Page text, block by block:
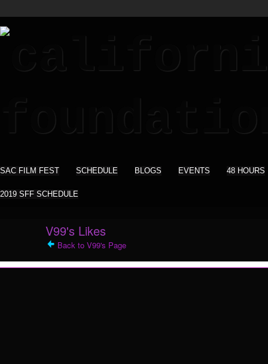
SAC FILM FEST SCHEDULE BLOGS EVENTS 48 HOURS
2019 SFF SCHEDULE
V99's Likes
Back to V99's Page